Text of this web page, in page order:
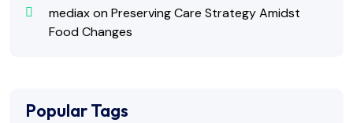
mediaxonPreserving Care Strategy Amidst
Food Changes
Popular Tags